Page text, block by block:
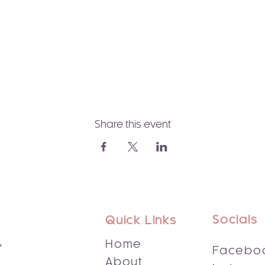
Share this event
Quick Links
Home
About
Socials